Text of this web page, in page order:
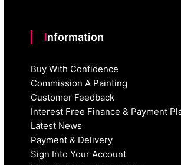
Information
Buy With Confidence
Commission A Painting
Customer Feedback
Interest Free Finance & Payment
Latest News
Payment & Delivery
Sign Into Your Account